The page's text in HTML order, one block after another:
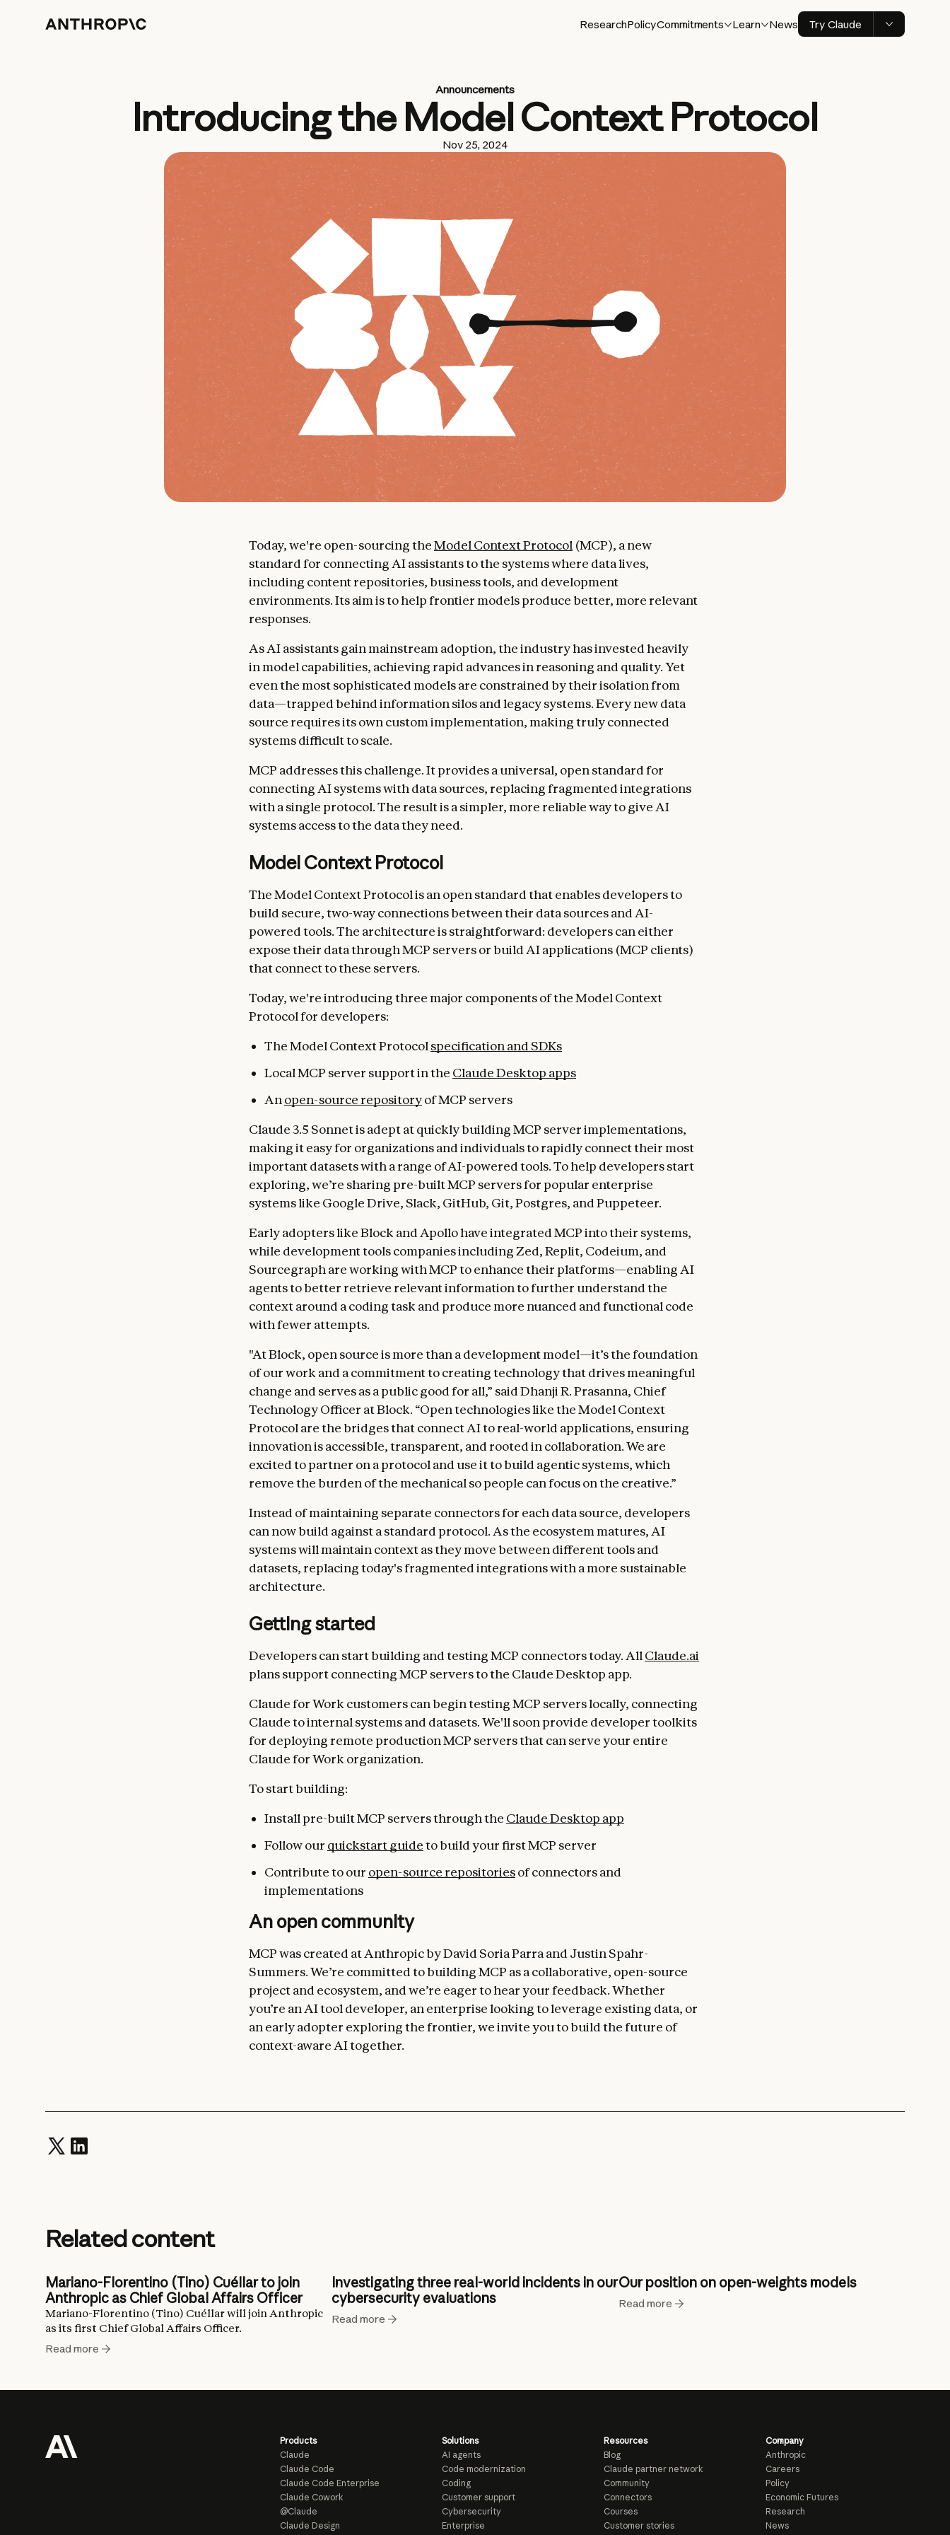
ResearchPolicyCommitments Learn News Try Claude
Announcements
Introducing the Model Context Protocol
Nov 25, 2024
Today, we're open-sourcing theModel Context Protocol (MCP), a new
standard for connecting AI assistants to the systems where data lives,
including content repositories, business tools, and development
environments. Its aim is to help frontier models produce better, more relevant
responses.
As AI assistants gain mainstream adoption, the industry has invested heavily
in model capabilities, achieving rapid advances in reasoning and quality. Yet
even the most sophisticated models are constrained by their isolation from
data—trapped behind information silos and legacy systems. Every new data
source requires its own custom implementation, making truly connected
systems difficult to scale.
MCP addresses this challenge. It provides a universal, open standard for
connecting AI systems with data sources, replacing fragmented integrations
with a single protocol. The result is a simpler, more reliable way to give AI
systems access to the data they need.
Model Context Protocol
The Model Context Protocol is an open standard that enables developers to
build secure, two-way connections between their data sources and AI-
powered tools. The architecture is straightforward: developers can either
expose their data through MCP servers or build AI applications (MCP clients)
that connect to these servers.
Today, we're introducing three major components of the Model Context
Protocol for developers:
The Model Context Protocol specification and SDKs
Local MCP server support in the Claude Desktop apps
An open-source repositoryof MCP servers
Claude 3.5 Sonnet is adept at quickly building MCP server implementations,
making it easy for organizations and individuals to rapidly connect their most
important datasets with a range of AI-powered tools. To help developers start
exploring, we’re sharing pre-built MCP servers for popular enterprise
systems like Google Drive, Slack, GitHub, Git, Postgres, and Puppeteer.
Early adopters like Block and Apollo have integrated MCP into their systems,
while development tools companies including Zed, Replit, Codeium, and
Sourcegraph are working with MCP to enhance their platforms—enabling AI
agents to better retrieve relevant information to further understand the
context around a coding task and produce more nuanced and functional code
with fewer attempts.
"At Block, open source is more than a development model—it’s the foundation
of our work and a commitment to creating technology that drives meaningful
change and serves as a public good for all,” said Dhanji R. Prasanna, Chief
Technology Officer at Block. “Open technologies like the Model Context
Protocol are the bridges that connect AI to real-world applications, ensuring
innovation is accessible, transparent, and rooted in collaboration. We are
excited to partner on a protocol and use it to build agentic systems, which
remove the burden of the mechanical so people can focus on the creative.”
Instead of maintaining separate connectors for each data source, developers
can now build against a standard protocol. As the ecosystem matures, AI
systems will maintain context as they move between different tools and
datasets, replacing today's fragmented integrations with a more sustainable
architecture.
Getting started
Developers can start building and testing MCP connectors today. All Claude.ai
plans support connecting MCP servers to the Claude Desktop app.
Claude for Work customers can begin testing MCP servers locally, connecting
Claude to internal systems and datasets. We'll soon provide developer toolkits
for deploying remote production MCP servers that can serve your entire
Claude for Work organization.
To start building:
Install pre-built MCP servers through the Claude Desktop app
Follow our quickstart guideto build your first MCP server
Contribute to our open-source repositoriesof connectors and
implementations
An open community
MCP was created at Anthropic by David Soria Parra and Justin Spahr-
Summers. We’re committed to building MCP as a collaborative, open-source
project and ecosystem, and we’re eager to hear your feedback. Whether
you’re an AI tool developer, an enterprise looking to leverage existing data, or
an early adopter exploring the frontier, we invite you to build the future of
context-aware AI together.
Related content
Mariano-Florentino (Tino) Cuéllar to join
Anthropic as Chief Global Affairs Officer
Mariano-Florentino (Tino) Cuéllar will join Anthropic
as its first Chief Global Affairs Officer.
Read more
Investigating three real-world incidents in our
cybersecurity evaluations
Read more
Our position on open-weights models
Read more
Products
Claude
Claude Code
Claude Code Enterprise
Claude Cowork
@Claude
Claude Design
Solutions
AI agents
Code modernization
Coding
Customer support
Cybersecurity
Enterprise
Resources
Blog
Claude partner network
Community
Connectors
Courses
Customer stories
Company
Anthropic
Careers
Policy
Economic Futures
Research
News